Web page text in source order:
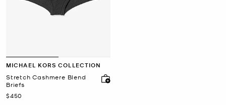
MICHAEL KORS COLLECTION
Stretch Cashmere Blend
Briefs
Now
$450